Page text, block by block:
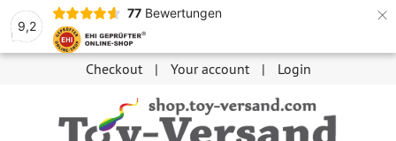
9,2
77 Bewertungen ×
Checkout Your account Login